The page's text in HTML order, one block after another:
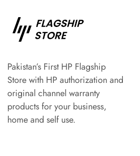
Pakistan’s First HP Flagship
Store with HP authorization and
original channel warranty
products for your business,
home and self use.